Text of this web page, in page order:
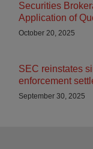
Securities
Application of
October 20, 2025
SEC reinstates
enforcement
September 30, 2025